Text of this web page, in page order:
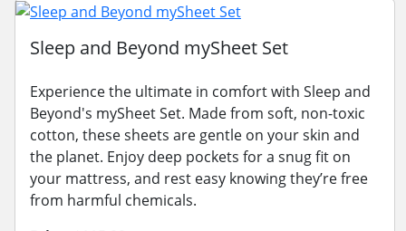
Sleep and Beyond mySheet Set
Experience the ultimate in comfort with Sleep and
Beyond's mySheet Set. Made from soft, non-toxic
cotton, these sheets are gentle on your skin and
the planet. Enjoy deep pockets for a snug fit on
your mattress, and rest easy knowing they’re free
from harmful chemicals.